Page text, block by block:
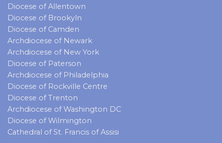
Diocese of Allentown
Diocese of Brookyln
Diocese of Camden
Archdiocese of Newark
Archdiocese of New York
Diocese of Paterson
Archdiocese of Philadelphia
Diocese of Rockville Centre
Diocese of Trenton
Archdiocese of Washington DC
Diocese of Wilmington
Cathedral of St. Francis of Assisi